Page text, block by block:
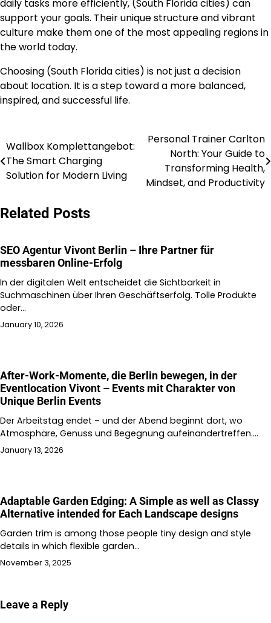
daily tasks more efficiently, (South Florida cities) can
support your goals. Their unique structure and vibrant
culture make them one of the most appealing regions in
the world today.
Choosing (South Florida cities) is not just a decision
about location. It is a step toward a more balanced,
inspired, and successful life.
Post
navigation
Wallbox Komplettangebot:
The Smart Charging
Solution for Modern Living
Personal Trainer Carlton
North: Your Guide to
Transforming Health,
Mindset, and Productivity
Related Posts
SEO Agentur Vivont Berlin – Ihre Partner für
messbaren Online-Erfolg
In der digitalen Welt entscheidet die Sichtbarkeit in
Suchmaschinen über Ihren Geschäftserfolg. Tolle Produkte
oder…
January 10, 2026
After-Work-Momente, die Berlin bewegen, in der
Eventlocation Vivont – Events mit Charakter von
Unique Berlin Events
Der Arbeitstag endet – und der Abend beginnt dort, wo
Atmosphäre, Genuss und Begegnung aufeinandertreffen.…
January 13, 2026
Adaptable Garden Edging: A Simple as well as Classy
Alternative intended for Each Landscape designs
Garden trim is among those people tiny design and style
details in which flexible garden…
November 3, 2025
Leave a Reply